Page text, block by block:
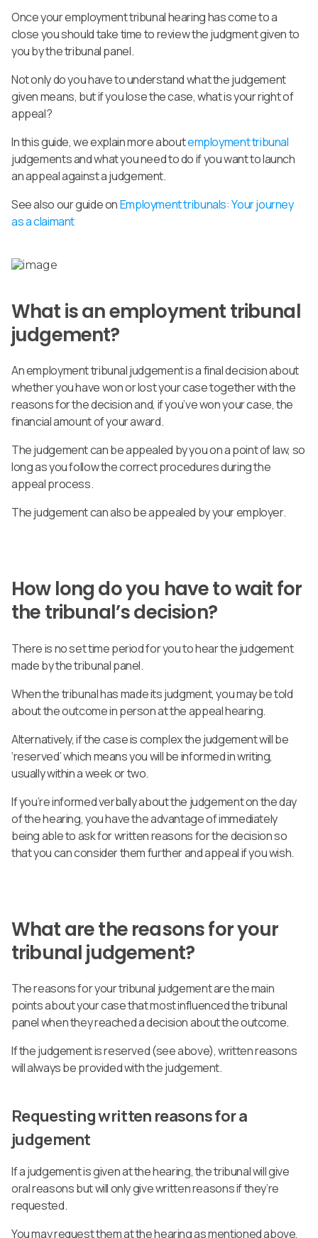
Once your employment tribunal hearing has come to a
close you should take time to review the judgment given to
you by the tribunal panel.
Not only do you have to understand what the judgement
given means, but if you lose the case, what is your right of
appeal?
In this guide, we explain more aboutemployment tribunal
judgements and what you need to do if you want to launch
an appeal against a judgement.
See also our guide onEmployment tribunals: Your journey
as a claimant
What is an employment tribunal
judgement?
An employment tribunal judgement is a final decision about
whether you have won or lost your case together with the
reasons for the decision and, if you’ve won your case, the
financial amount of your award.
The judgement can be appealed by you on a point of law, so
long as you follow the correct procedures during the
appeal process.
The judgement can also be appealed by your employer.
How long do you have to wait for
the tribunal’s decision?
There is no set time period for you to hear the judgement
made by the tribunal panel.
When the tribunal has made its judgment, you may be told
about the outcome in person at the appeal hearing.
Alternatively, if the case is complex the judgement will be
‘reserved’ which means you will be informed in writing,
usually within a week or two.
If you’re informed verbally about the judgement on the day
of the hearing, you have the advantage of immediately
being able to ask for written reasons for the decision so
that you can consider them further and appeal if you wish.
What are the reasons for your
tribunal judgement?
The reasons for your tribunal judgement are the main
points about your case that most influenced the tribunal
panel when they reached a decision about the outcome.
If the judgement is reserved (see above), written reasons
will always be provided with the judgement.
Requesting written reasons for a
judgement
If a judgement is given at the hearing, the tribunal will give
oral reasons but will only give written reasons if they’re
requested.
You may request them at the hearing as mentioned above,